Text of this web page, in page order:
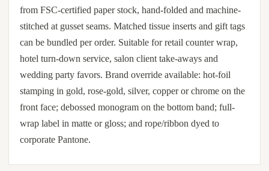
from FSC-certified paper stock, hand-folded and machine-
stitched at gusset seams. Matched tissue inserts and gift tags
can be bundled per order. Suitable for retail counter wrap,
hotel turn-down service, salon client take-aways and
wedding party favors. Brand override available: hot-foil
stamping in gold, rose-gold, silver, copper or chrome on the
front face; debossed monogram on the bottom band; full-
wrap label in matte or gloss; and rope/ribbon dyed to
corporate Pantone.